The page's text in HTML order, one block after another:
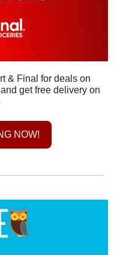
& Final for deals on
get free delivery on
NOW!